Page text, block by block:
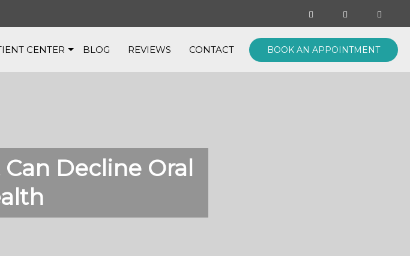
CENTER BLOG REVIEWS CONTACT BOOK AN APPOINTMENT
Decline Oral